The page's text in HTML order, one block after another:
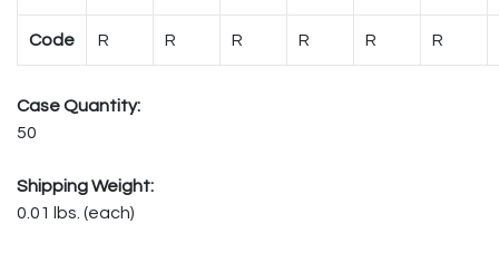
Code R R R R R R
Case Quantity:
50
Shipping Weight:
0.01 lbs. (each)